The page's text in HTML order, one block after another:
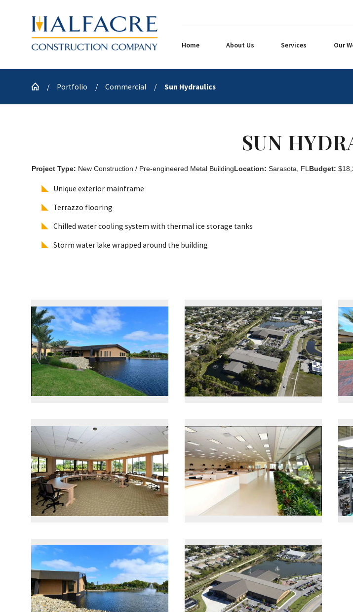
Home About Us Services Our
Portfolio Commercial Sun Hydraulics
SUN
Project Type: New Construction / Pre-engineered Metal BuildingLocation: Sarasota, FL Budget:
Unique exterior mainframe
Terrazzo flooring
Chilled water cooling system with thermal ice storage tanks
Storm water lake wrapped around the building